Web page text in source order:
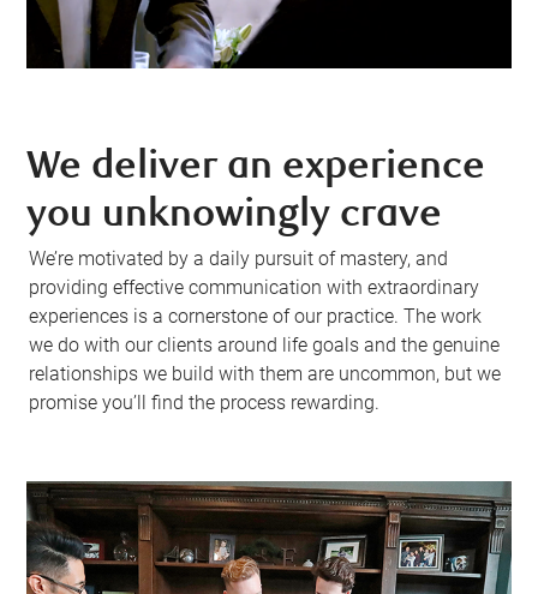
We deliver an experience
you unknowingly crave
We’re motivated by a daily pursuit of mastery, and
providing effective communication with extraordinary
experiences is a cornerstone of our practice. The work
we do with our clients around life goals and the genuine
relationships we build with them are uncommon, but we
promise you’ll find the process rewarding.